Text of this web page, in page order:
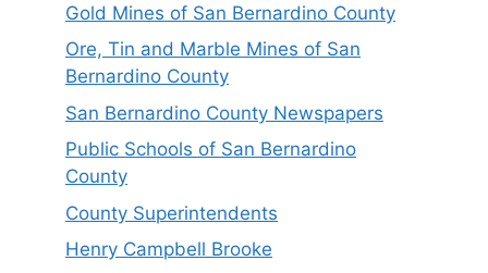
Gold Mines of San Bernardino County
Ore, Tin and Marble Mines of San
Bernardino County
San Bernardino County Newspapers
Public Schools of San Bernardino
County
County Superintendents
Henry Campbell Brooke